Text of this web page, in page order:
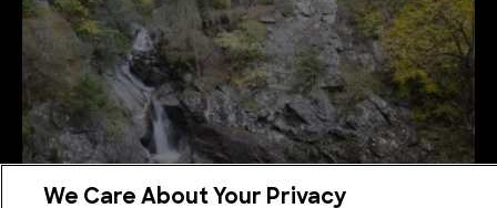
We Care About Your Privacy